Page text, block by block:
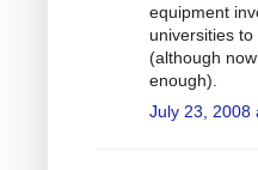
equipment
universities
(although
enough).
July 23, 2008